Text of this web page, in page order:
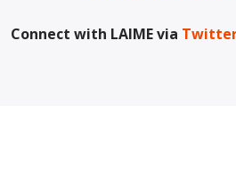
Connect with LAIME via